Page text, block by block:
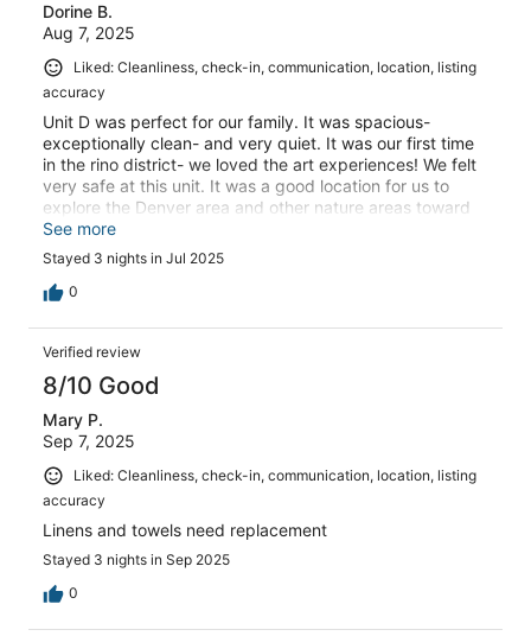
Dorine B.
Aug 7, 2025
Liked: Cleanliness, check-in, communication, location, listing
accuracy
Unit D was perfect for our family. It was spacious-
exceptionally clean- and very quiet. It was our first time
in the rino district- we loved the art experiences! We felt
very safe at this unit. It was a good location for us to
explore the Denver area and other nature areas toward
Colorado Springs and the mountains. We were able to
find parking on the street close to our unit every night of
our stay over a long week end
See more
Stayed 3 nights in Jul 2025
0
Verified review
8/10 Good
Mary P.
Sep 7, 2025
Liked: Cleanliness, check-in, communication, location, listing
accuracy
Linens and towels need replacement
Stayed 3 nights in Sep 2025
0